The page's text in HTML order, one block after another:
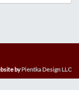
byPientka Design LLC